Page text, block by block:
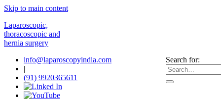
Skip to main content
Laparoscopic,
thoracoscopic and
hernia surgery
Search for:
info@laparoscopyindia.com
|
(91) 9920365611